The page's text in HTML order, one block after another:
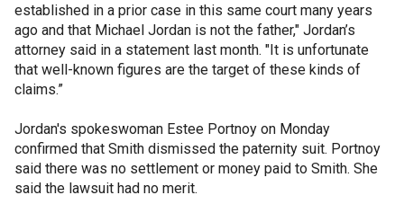
established in a prior case in this same court many years
ago and that Michael Jordan is not the father," Jordan’s
attorney said in a statement last month. "It is unfortunate
that well-known figures are the target of these kinds of
claims.”
Jordan's spokeswoman Estee Portnoy on Monday
confirmed that Smith dismissed the paternity suit. Portnoy
said there was no settlement or money paid to Smith. She
said the lawsuit had no merit.